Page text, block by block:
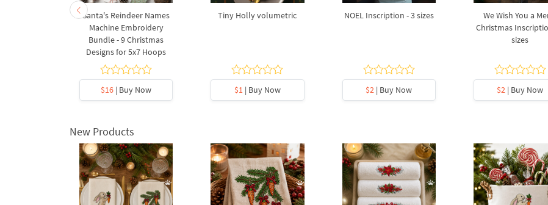
Santa's Reindeer Names
Machine Embroidery
Bundle - 9 Christmas
Designs for 5x7 Hoops
$16 | Buy Now
Tiny Holly volumetric
$1| Buy Now
NOEL Inscription - 3 sizes
$2 | Buy Now
We Wish You a
Christmas
sizes
$2 | Buy Now
New Products